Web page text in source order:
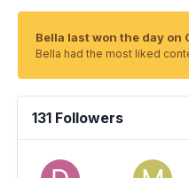
Bella last won the day on
Bella had the most liked
131 Followers